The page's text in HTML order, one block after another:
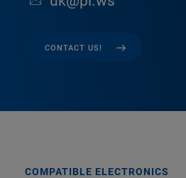
CONTACT US!
COMPATIBLE ELECTRONICS